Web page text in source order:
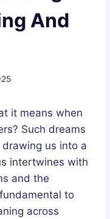
And
it means when
Such dreams
us into a
intertwines with
and the
to
across